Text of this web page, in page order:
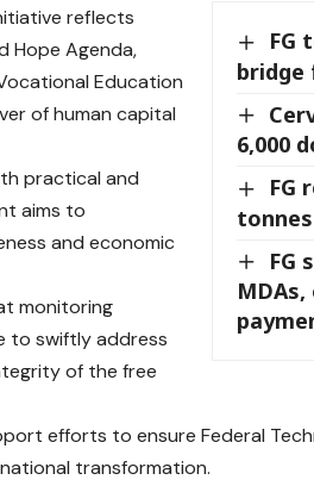
FG
bridge
6,000
FG
FG
reflects
Hope Agenda,
Education
of human capital
practical and
aims to
and economic
monitoring
to swiftly address
of the free
efforts to ensure Federal
transformation.